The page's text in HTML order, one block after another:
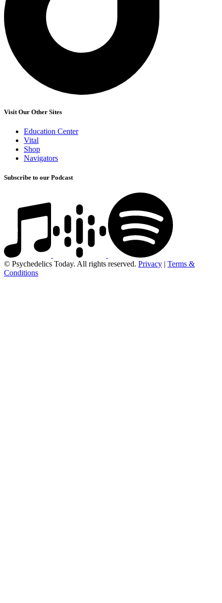
Visit Our Other Sites
Education Center
Vital
Shop
Navigators
Subscribe to our Podcast
© Psychedelics Today. All rights reserved. Privacy | Terms &
Conditions